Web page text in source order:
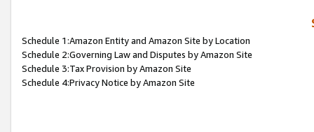
Schedule 1:Amazon Entity and Amazon Site by Location
Schedule 2:Governing Law and Disputes by Amazon Site
Schedule 3:Tax Provision by Amazon Site
Schedule 4:Privacy Notice by Amazon Site